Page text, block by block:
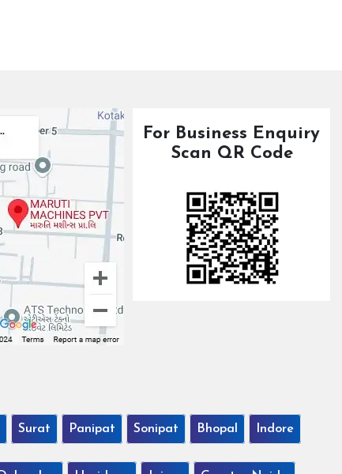
For Business Enquiry
Scan QR Code
Surat Panipat Sonipat Bhopal Indore